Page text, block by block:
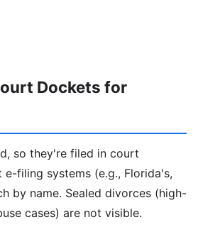
Dockets for
so they're filed in court
filing systems (e.g., Florida's,
by name. Sealed divorces (high-
cases) are not visible.